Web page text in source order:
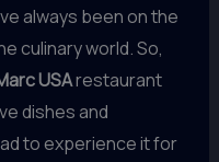
always been on the
culinary world. So,
USArestaurant
dishes and
to experience it for